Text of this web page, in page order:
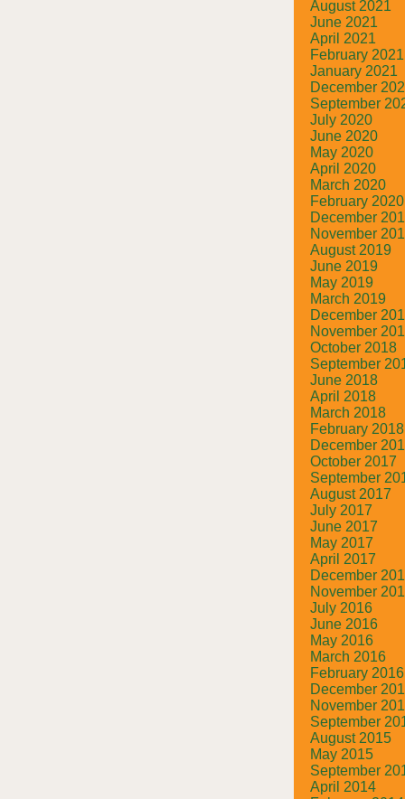
August 2021
June 2021
April 2021
February 2021
January 2021
December
September
July 2020
June 2020
May 2020
April 2020
March 2020
February 2020
December
November
August 2019
June 2019
May 2019
March 2019
December
November
October 2018
September
June 2018
April 2018
March 2018
February 2018
December
October 2017
September
August 2017
July 2017
June 2017
May 2017
April 2017
December
November
July 2016
June 2016
May 2016
March 2016
February 2016
December
November
September
August 2015
May 2015
September
April 2014